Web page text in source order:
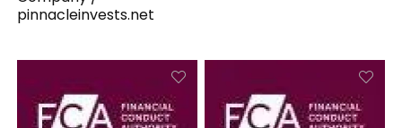
pinnacleinvests.net